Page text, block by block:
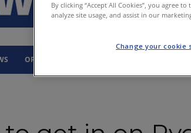
OPINION
By clicking “Accept All Cookies”, you agree
analyze site usage, and assist in our
Change your cookie